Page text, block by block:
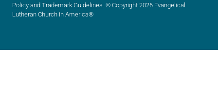
Policy and Trademark Guidelines . © Copyright 2026 Evangelical
Lutheran Church in America®